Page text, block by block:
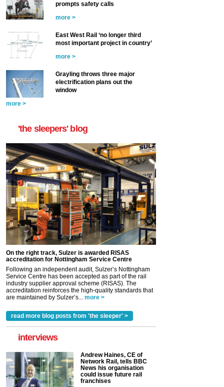
prompts safety calls
more >
East West Rail ‘no longer third
most important project in country’
more >
Grayling throws three major
electrification plans out the
window
more >
'the sleepers' blog
On the right track, Sulzer is awarded RISAS
accreditation for Nottingham Service Centre
Following an independent audit, Sulzer’s Nottingham
Service Centre has been accepted as part of the rail
industry supplier approval scheme (RISAS). The
accreditation reinforces the high-quality standards that
are maintained by Sulzer’s... more >
read more blog posts from 'the sleeper' >
interviews
Andrew Haines, CE of
Network Rail, tells BBC
News his organisation
could issue future rail
franchises